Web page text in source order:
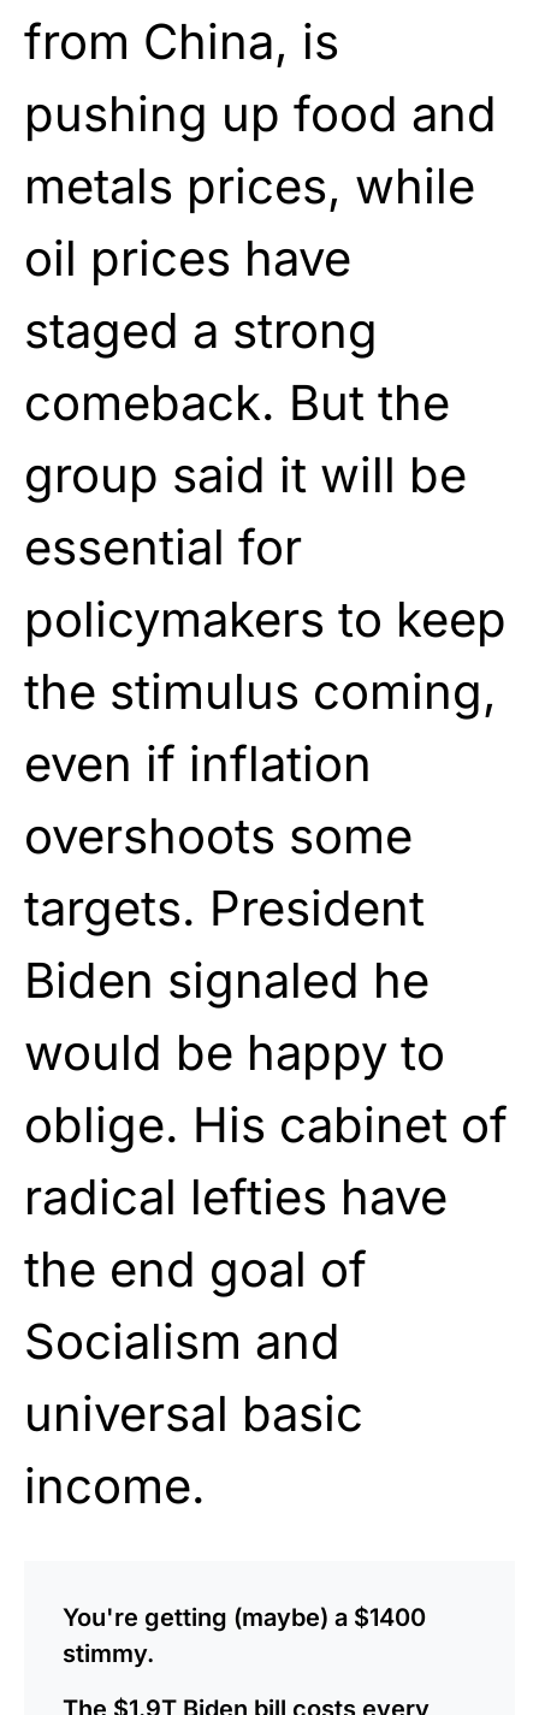
from China, is
pushing up food and
metals prices, while
oil prices have
staged a strong
comeback. But the
group said it will be
essential for
policymakers to keep
the stimulus coming,
even if inflation
overshoots some
targets. President
Biden signaled he
would be happy to
oblige. His cabinet of
radical lefties have
the end goal of
Socialism and
universal basic
income.
You're getting (maybe) a $1400
stimmy.
The $1.9T Biden bill costs every